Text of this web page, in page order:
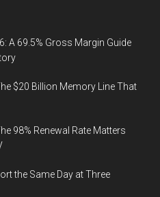
A 69.5% Gross Margin Guide
$20 Billion Memory Line That
98% Renewal Rate Matters
the Same Day at Three